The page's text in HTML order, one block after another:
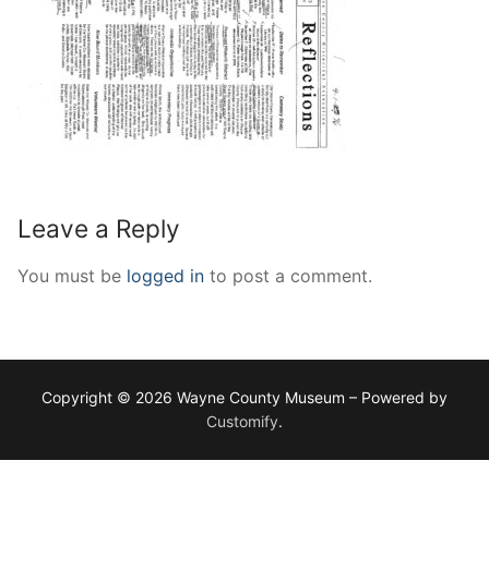
Leave a Reply
You must be logged in to post a comment.
Copyright © 2026 Wayne County Museum – Powered by
Customify.